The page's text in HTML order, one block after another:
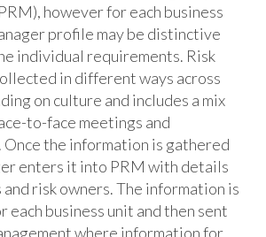
however for each business
profile may be distinctive
individual requirements. Risk
in different ways across
on culture and includes a mix
to-face meetings and
the information is gathered
enters it into PRM with details
risk owners. The information is
each business unit and then sent
where information for